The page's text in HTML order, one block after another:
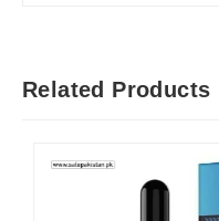
Related Products